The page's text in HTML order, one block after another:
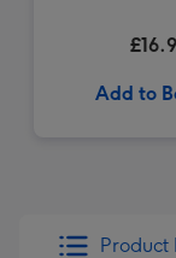
Add to
Product